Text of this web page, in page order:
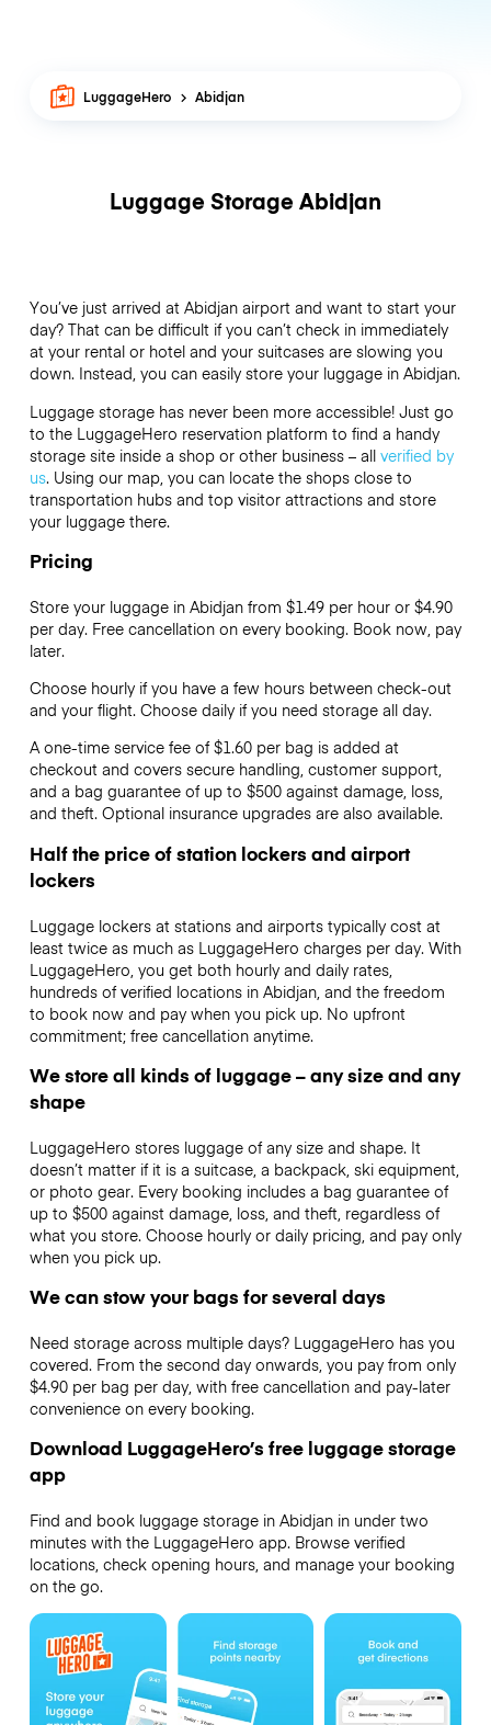
LuggageHero Abidjan
Luggage Storage Abidjan
You’ve just arrived at Abidjan airport and want to start your
day? That can be difficult if you can’t check in immediately
at your rental or hotel and your suitcases are slowing you
down. Instead, you can easily store your luggage in Abidjan.
Luggage storage has never been more accessible! Just go
to the LuggageHero reservation platform to find a handy
storage site inside a shop or other business – all verified by
us. Using our map, you can locate the shops close to
transportation hubs and top visitor attractions and store
your luggage there.
Pricing
Store your luggage in Abidjan from $1.49 per hour or $4.90
per day. Free cancellation on every booking. Book now, pay
later.
Choose hourly if you have a few hours between check-out
and your flight. Choose daily if you need storage all day.
A one-time service fee of $1.60 per bag is added at
checkout and covers secure handling, customer support,
and a bag guarantee of up to $500 against damage, loss,
and theft. Optional insurance upgrades are also available.
Half the price of station lockers and airport
lockers
Luggage lockers at stations and airports typically cost at
least twice as much as LuggageHero charges per day. With
LuggageHero, you get both hourly and daily rates,
hundreds of verified locations in Abidjan, and the freedom
to book now and pay when you pick up. No upfront
commitment; free cancellation anytime.
We store all kinds of luggage – any size and any
shape
LuggageHero stores luggage of any size and shape. It
doesn’t matter if it is a suitcase, a backpack, ski equipment,
or photo gear. Every booking includes a bag guarantee of
up to $500 against damage, loss, and theft, regardless of
what you store. Choose hourly or daily pricing, and pay only
when you pick up.
We can stow your bags for several days
Need storage across multiple days? LuggageHero has you
covered. From the second day onwards, you pay from only
$4.90 per bag per day, with free cancellation and pay-later
convenience on every booking.
Download LuggageHero’s free luggage storage
app
Find and book luggage storage in Abidjan in under two
minutes with the LuggageHero app. Browse verified
locations, check opening hours, and manage your booking
on the go.